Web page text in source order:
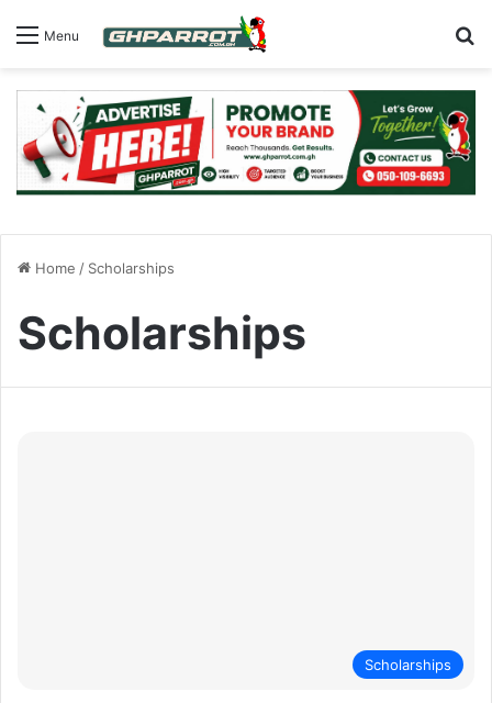
Menu
Home / Scholarships
Scholarships
Scholarships